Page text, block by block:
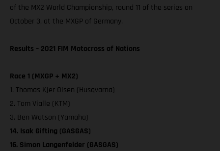
of the MX2 World Championship, round 11 of the series on
October 3, at the MXGP of Germany.
Results – 2021 FIM Motocross of Nations
Race 1 (MXGP + MX2)
1. Thomas Kjer Olsen (Husqvarna)
2. Tom Vialle (KTM)
3. Ben Watson (Yamaha)
14. Isak Gifting (GASGAS)
16. Simon Langenfelder (GASGAS)